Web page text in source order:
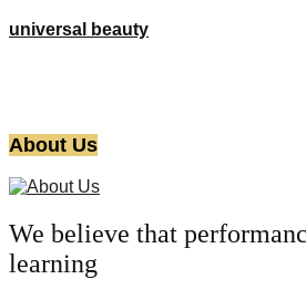
universal beauty
About Us
We believe that
learning